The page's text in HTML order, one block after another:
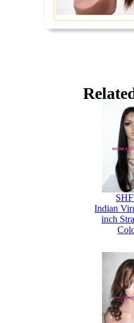
Indian
inch